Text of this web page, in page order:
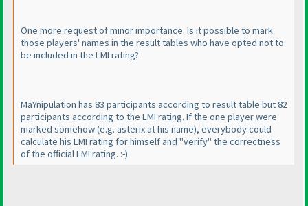
One more request of minor importance. Is it possible to mark
those players' names in the result tables who have opted not to
be included in the LMI rating?
MaYnipulation has 83 participants according to result table but 82
participants according to the LMI rating. If the one player were
marked somehow(e.g. asterix at his name), everybody could
calculate his LMI rating for himself and "verify" the correctness
of the official LMI rating. :-)